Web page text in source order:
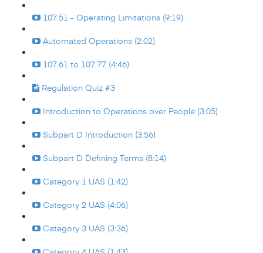
107.51 - Operating Limitations (9:19)
Automated Operations (2:02)
107.61 to 107.77 (4:46)
Regulation Quiz #3
Introduction to Operations over People (3:05)
Subpart D Introduction (3:56)
Subpart D Defining Terms (8:14)
Category 1 UAS (1:42)
Category 2 UAS (4:06)
Category 3 UAS (3:36)